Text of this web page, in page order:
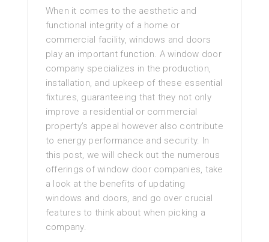
When it comes to the aesthetic and
functional integrity of a home or
commercial facility, windows and doors
play an important function. A window door
company specializes in the production,
installation, and upkeep of these essential
fixtures, guaranteeing that they not only
improve a residential or commercial
property’s appeal however also contribute
to energy performance and security. In
this post, we will check out the numerous
offerings of window door companies, take
a look at the benefits of updating
windows and doors, and go over crucial
features to think about when picking a
company.